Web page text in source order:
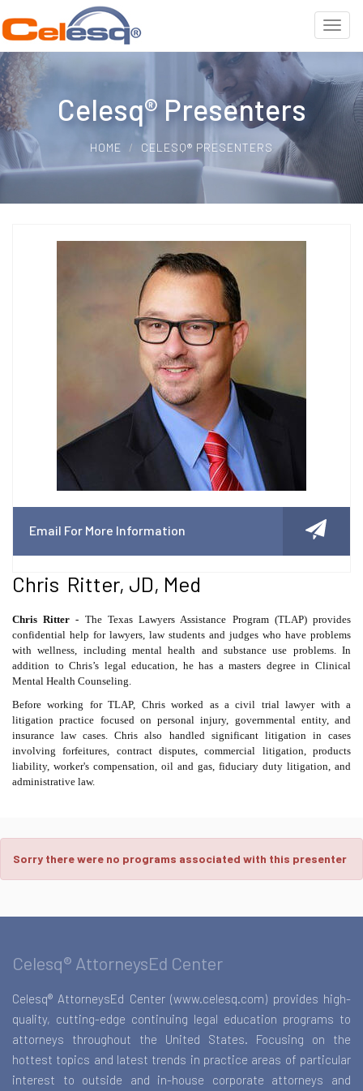
Celesq® Presenters
HOME CELESQ® PRESENTERS
Email For More Information
Chris Ritter, JD, Med
Chris Ritter - The Texas Lawyers Assistance Program (TLAP) provides
confidential help for lawyers, law students and judges who have problems
with wellness, including mental health and substance use problems. In
addition to Chris’s legal education, he has a masters degree in Clinical
Mental Health Counseling.
Before working for TLAP, Chris worked as a civil trial lawyer with a
litigation practice focused on personal injury, governmental entity, and
insurance law cases. Chris also handled significant litigation in cases
involving forfeitures, contract disputes, commercial litigation, products
liability, worker's compensation, oil and gas, fiduciary duty litigation, and
administrative law.
Sorry there were no programs associated with this presenter
Celesq® AttorneysEd Center
Celesq® AttorneysEd Center (www.celesq.com) provides high-
quality, cutting-edge continuing legal education programs to
attorneys throughout the United States. Focusing on the
hottest topics and latest trends in practice areas of particular
interest to outside and in-house corporate attorneys and